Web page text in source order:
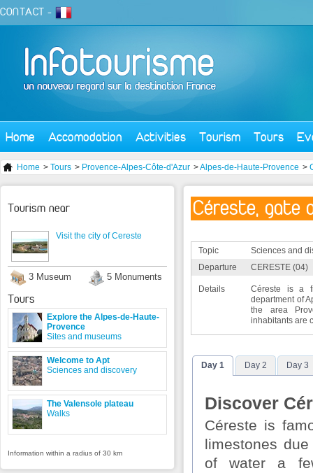
CONTACT -
Home Accomodation Activities Tourism Tours
Home > Tours > Provence-Alpes-Côte-d'Azur >Alpes-de-Haute-Provence >
Céreste, gate
Topic
Sciences and
Departure
CERESTE (04)
Details
Céreste is a
department of
the area
inhabitants are
Day 1 Day 2 Day 3
Discover
Céreste is
limestones
of water a
Tourism near
Visit the city of Cereste
3 Museum 5 Monuments
Tours
Explore the Alpes-de-Haute-
Provence
Sites and museums
Welcome to Apt
Sciences and discovery
The Valensole plateau
Walks
Information within a radius of 30 km